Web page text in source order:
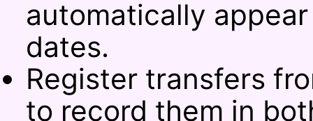
automatically
dates.
Register transfers
to record them in